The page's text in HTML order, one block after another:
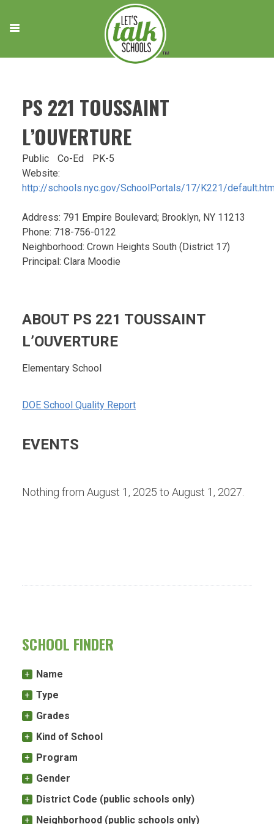
content
PS 221 TOUSSAINT
L’OUVERTURE
Public Co-Ed
PK-5
Website:
http://schools.nyc.gov/SchoolPortals/17/K221/
Address: 791 Empire Boulevard; Brooklyn, NY 11213
Phone: 718-756-0122
Neighborhood: Crown Heights South (District 17)
Principal: Clara Moodie
ABOUT PS 221 TOUSSAINT
L’OUVERTURE
Elementary School
DOE School Quality Report
EVENTS
Nothing from August 1, 2025 to August 1, 2027.
SCHOOL FINDER
Name
Type
Grades
Kind of School
Program
Gender
District Code (public schools only)
Neighborhood (public schools only)